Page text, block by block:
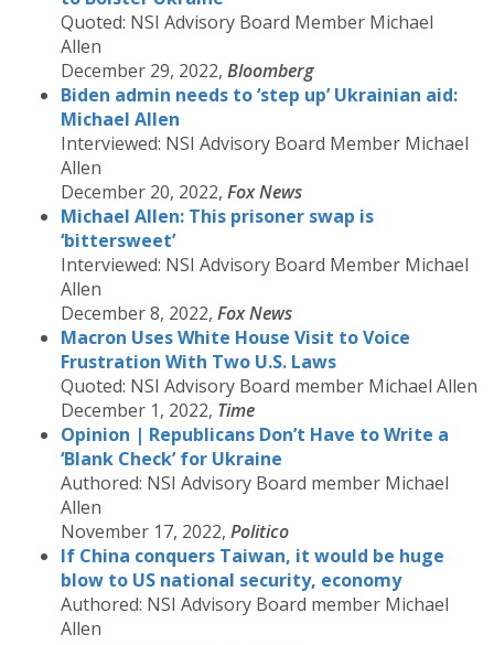
Quoted: NSI Advisory Board Member Michael
Allen
December 29, 2022, Bloomberg
Biden admin needs to ‘step up’ Ukrainian aid:
Michael Allen
Interviewed: NSI Advisory Board Member Michael
Allen
December 20, 2022, Fox News
Michael Allen: This prisoner swap is
‘bittersweet’
Interviewed: NSI Advisory Board Member Michael
Allen
December 8, 2022, Fox News
Macron Uses White House Visit to Voice
Frustration With Two U.S. Laws
Quoted: NSI Advisory Board member Michael Allen
December 1, 2022, Time
Opinion | Republicans Don’t Have to Write a
‘Blank Check’ for Ukraine
Authored: NSI Advisory Board member Michael
Allen
November 17, 2022, Politico
If China conquers Taiwan, it would be huge
blow to US national security, economy
Authored: NSI Advisory Board member Michael
Allen